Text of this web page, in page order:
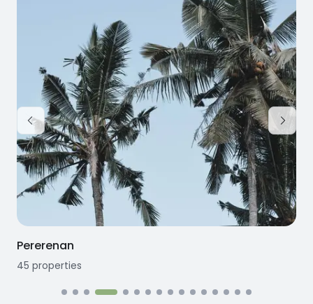
Pererenan
45 properties